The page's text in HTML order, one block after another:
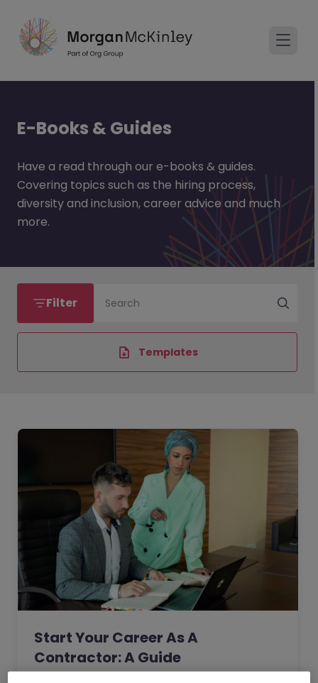
E-Books & Guides
Have a read through our e-books & guides.
Covering topics such as the hiring process,
diversity and inclusion, career advice and much
more.
Filter Search
Templates
Start Your Career As A
Contractor: A Guide